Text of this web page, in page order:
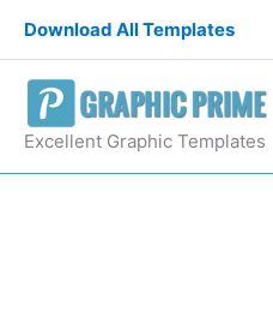
content
Download All Templates
Excellent Graphic Templates